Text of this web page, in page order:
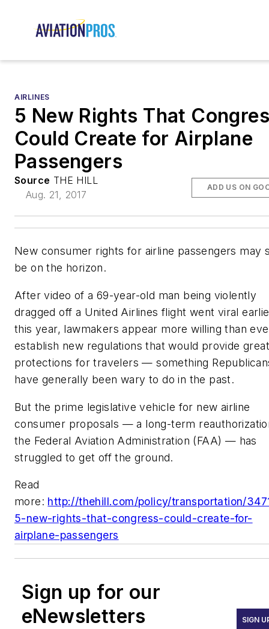
AIRLINES
5 New Rights That
Could Create for Airplane
Passengers
Source THE HILL
Aug. 21, 2017
ADD US ON
New consumer rights for airline passengers may
be on the horizon.
After video of a 69-year-old man being violently
dragged off a United Airlines flight went viral
this year, lawmakers appear more willing than
establish new regulations that would provide
protections for travelers — something
have generally been wary to do in the past.
But the prime legislative vehicle for new airline
consumer proposals — a long-term
the Federal Aviation Administration (FAA) — has
struggled to get off the ground.
Read
more: http://thehill.com/policy/transportation/
5-new-rights-that-congress-could-create-for-
airplane-passengers
Sign up for our
eNewsletters
SIGN